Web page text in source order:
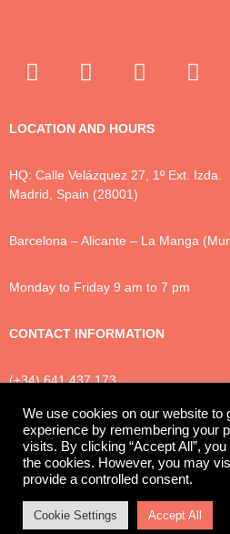
LOCATION AND HOURS
HQ: Calle Velázquez 27, 1º Ext. Izda.
Madrid, Spain (28001)
Barcelona – Alicante – La Manga
Monday to Friday 9 am to 7 pm
CONTACT INFORMATION
(+34) 641 437 173
Privacy Policy Cookies Legal
© 2025 Luxton
We use cookies on our website to
experience by remembering your
visits. By clicking “Accept All”,
the cookies. However, you may
provide a controlled consent.
Cookie Settings Accept All